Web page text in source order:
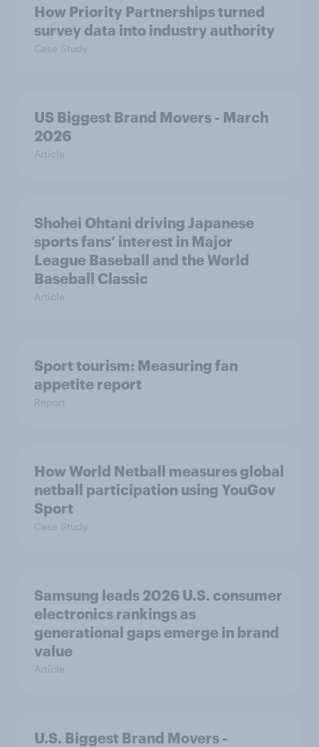
How Priority Partnerships turned
survey data into industry authority
Case Study
US Biggest Brand Movers - March
2026
Article
Shohei Ohtani driving Japanese
sports fans’ interest in Major
League Baseball and the World
Baseball Classic
Article
Sport tourism: Measuring fan
appetite report
Report
How World Netball measures global
netball participation using YouGov
Sport
Case Study
Samsung leads 2026 U.S. consumer
electronics rankings as
generational gaps emerge in brand
value
Article
U.S. Biggest Brand Movers -